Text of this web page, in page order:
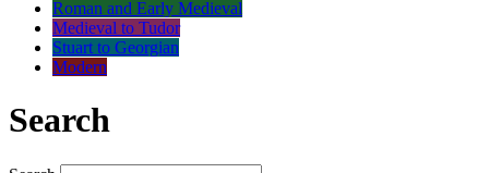
Roman and Early Medieval
Medieval to Tudor
Stuart to Georgian
Modern
Search